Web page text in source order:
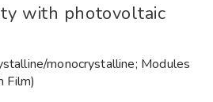
with photovoltaic
monocrystalline; Modules
Film)